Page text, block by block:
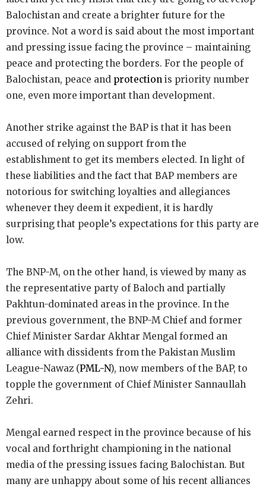
Balochistan and create a brighter future for the
province. Not a word is said about the most important
and pressing issue facing the province – maintaining
peace and protecting the borders. For the people of
Balochistan, peace and protection is priority number
one, even more important than development.
Another strike against the BAP is that it has been
accused of relying on support from the
establishment to get its members elected. In light of
these liabilities and the fact that BAP members are
notorious for switching loyalties and allegiances
whenever they deem it expedient, it is hardly
surprising that people’s expectations for this party are
low.
The BNP-M, on the other hand, is viewed by many as
the representative party of Baloch and partially
Pakhtun-dominated areas in the province. In the
previous government, the BNP-M Chief and former
Chief Minister Sardar Akhtar Mengal formed an
alliance with dissidents from the Pakistan Muslim
League-Nawaz (PML-N), now members of the BAP, to
topple the government of Chief Minister Sannaullah
Zehri.
Mengal earned respect in the province because of his
vocal and forthright championing in the national
media of the pressing issues facing Balochistan. But
many are unhappy about some of his recent alliances